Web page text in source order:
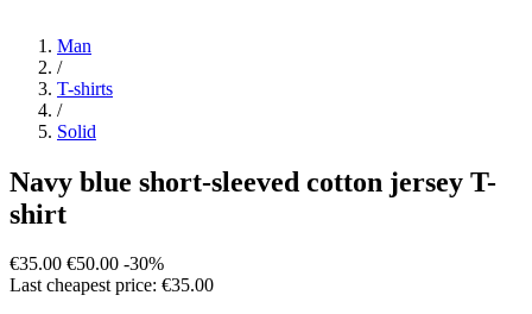
Man
/
T-shirts
/
Solid
Navy blue short-sleeved cotton jersey T-
shirt
€35.00 €50.00 -30%
Last cheapest price: €35.00